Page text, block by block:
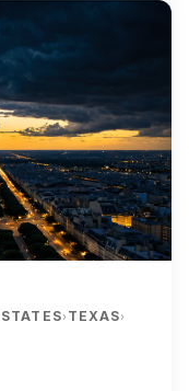
› TEXAS›